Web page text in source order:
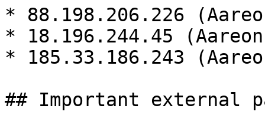
* 88.198.206.226
* 18.196.244.45
* 185.33.186.243
## Important external